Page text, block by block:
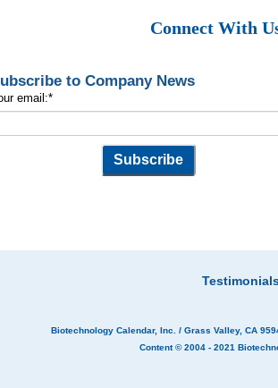
Connect With
to Company News
email:*
Biotechnology Calendar, Inc. / Grass Valley, CA
Content © 2004 - 2021